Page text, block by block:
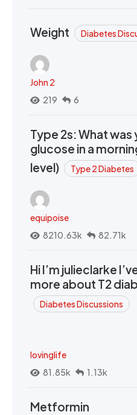
Weight Diabetes
John 2
219
6
Type 2s: What
glucose in a
level)
Type 2 Diabetes
equipoise
8210.63k
82.71k
Hi I’m julieclarke
more about T2
Diabetes Discussions
lovinglife
81.85k
1.13k
Metformin